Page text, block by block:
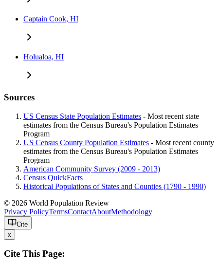
Captain Cook, HI
Holualoa, HI
Sources
US Census State Population Estimates - Most recent state
estimates from the Census Bureau's Population Estimates
Program
US Census County Population Estimates - Most recent county
estimates from the Census Bureau's Population Estimates
Program
American Community Survey (2009 - 2013)
Census QuickFacts
Historical Populations of States and Counties (1790 - 1990)
© 2026 World Population Review
Privacy PolicyTermsContactAboutMethodology
Cite
x
Cite This Page: